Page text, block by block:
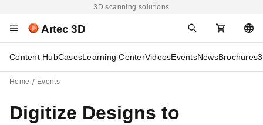
3D scanning solutions
Artec 3D
Content HubCasesLearning CenterVideosEventsNewsBrochures
Home Events
Digitize Designs to